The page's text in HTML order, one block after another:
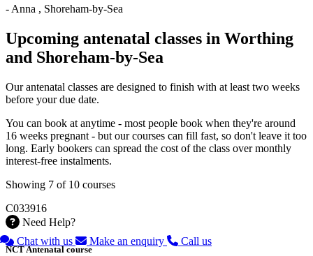
- Anna , Shoreham-by-Sea
Upcoming antenatal classes in Worthing
and Shoreham-by-Sea
Our antenatal classes are designed to finish with at least two weeks
before your due date.
You can book at anytime - most people book when they're around
16 weeks pregnant - but our courses can fill fast, so don't leave it too
long. Early bookers can spread the cost of the class over monthly
interest-free instalments.
Showing 7 of 10 courses
C033916
Need Help?
Chat with us
Make an enquiry Call us
NCT Antenatal course